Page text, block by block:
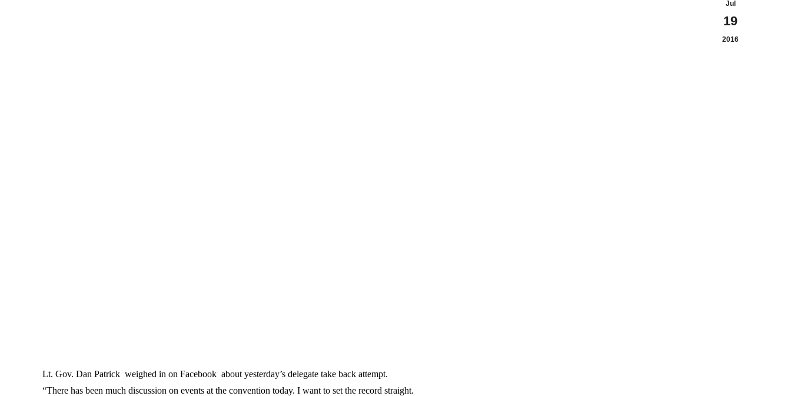
Jul
19
2016
Lt. Gov. Dan Patrick weighed in on Facebook about yesterday’s delegate take back attempt.
“There has been much discussion on events at the convention today. I want to set the record straight.